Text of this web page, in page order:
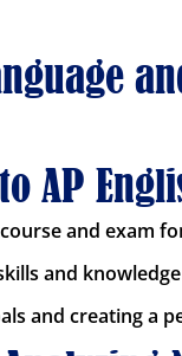
AP
and exam
and
and creating a